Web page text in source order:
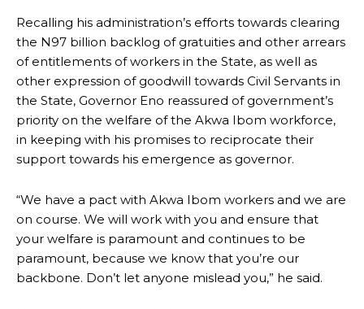
Recalling his administration’s efforts towards clearing
the N97 billion backlog of gratuities and other arrears
of entitlements of workers in the State, as well as
other expression of goodwill towards Civil Servants in
the State, Governor Eno reassured of government’s
priority on the welfare of the Akwa Ibom workforce,
in keeping with his promises to reciprocate their
support towards his emergence as governor.
“We have a pact with Akwa Ibom workers and we are
on course. We will work with you and ensure that
your welfare is paramount and continues to be
paramount, because we know that you’re our
backbone. Don’t let anyone mislead you,” he said.